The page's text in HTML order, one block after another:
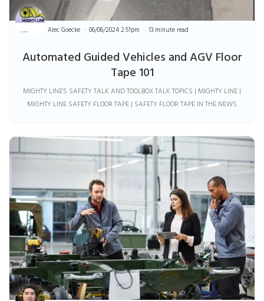
Automated Guided Vehicles and AGV Floor
Tape 101
Alec Goecke 06/06/2024 2:51pm 13 minute read
MIGHTY LINE'S SAFETY TALK AND TOOLBOX TALK TOPICS | MIGHTY LINE |
MIGHTY LINE SAFETY FLOOR TAPE | SAFETY FLOOR TAPE IN THE NEWS